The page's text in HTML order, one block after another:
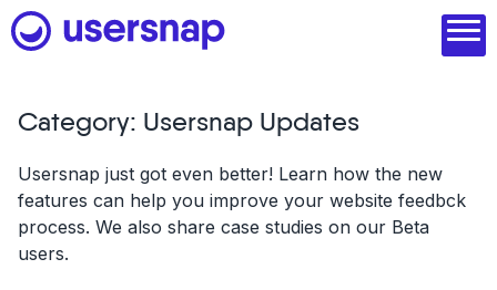
Skip
to
1. Discover user needs
Category: Usersnap Updates
Usersnap just got even better! Learn how the new
features can help you improve your website feedbck
process. We also share case studies on our Beta
users.